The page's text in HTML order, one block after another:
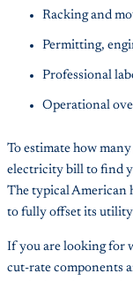
Racking and
Permitting,
Professional
Operational
To estimate how
electricity bill to find
The typical American
to fully offset its utility
If you are looking for
cut-rate components